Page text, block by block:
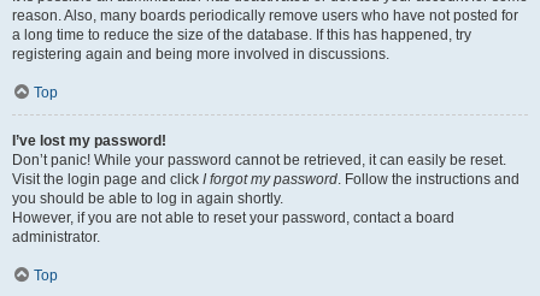
reason. Also, many boards periodically remove users who have not posted for
a long time to reduce the size of the database. If this has happened, try
registering again and being more involved in discussions.
Top
I’ve lost my password!
Don’t panic! While your password cannot be retrieved, it can easily be reset.
Visit the login page and click I forgot my password. Follow the instructions and
you should be able to log in again shortly.
However, if you are not able to reset your password, contact a board
administrator.
Top